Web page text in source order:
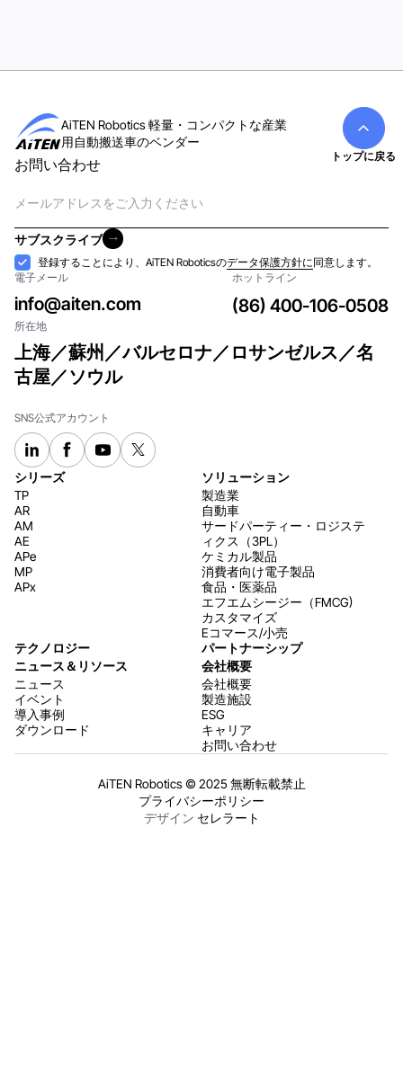
AiTEN Robotics 軽量・コンパクトな産業
用自動搬送車のベンダー
お問い合わせ
子
メ
ー
ル
サブスクライブ
サブスクライブ
受
け
入
れ
登録することにより、AiTEN Roboticsのデータ保護方針に 同意します。
電子メール
info@aiten.com
ホットライン
(86) 400-106-0508
所在地
上海／蘇州／バルセロナ／ロサンゼルス／名
古屋／ソウル
SNS公式アカウント
シリーズ
TP
AR
AM
AE
APe
MP
APx
ソリューション
製造業
自動車
サードパーティー・ロジステ
ィクス（3PL）
ケミカル製品
消費者向け電子製品
食品・医薬品
エフエムシージー（FMCG)
カスタマイズ
Eコマース/小売
テクノロジー
パートナーシップ
ニュース＆リソース
ニュース
イベント
導入事例
ダウンロード
会社概要
会社概要
製造施設
ESG
キャリア
お問い合わせ
AiTEN Robotics © 2025 無断転載禁止
プライバシーポリシー
デザイン セレラート
トップに戻る